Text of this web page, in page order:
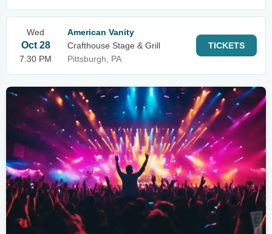
Wed
Oct 28
7:30 PM
American Vanity
Crafthouse Stage & Grill
Pittsburgh, PA
TICKETS